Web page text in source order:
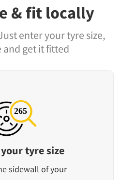
& fit locally
enter your tyre size,
and get it fitted
tyre size
sidewall of your